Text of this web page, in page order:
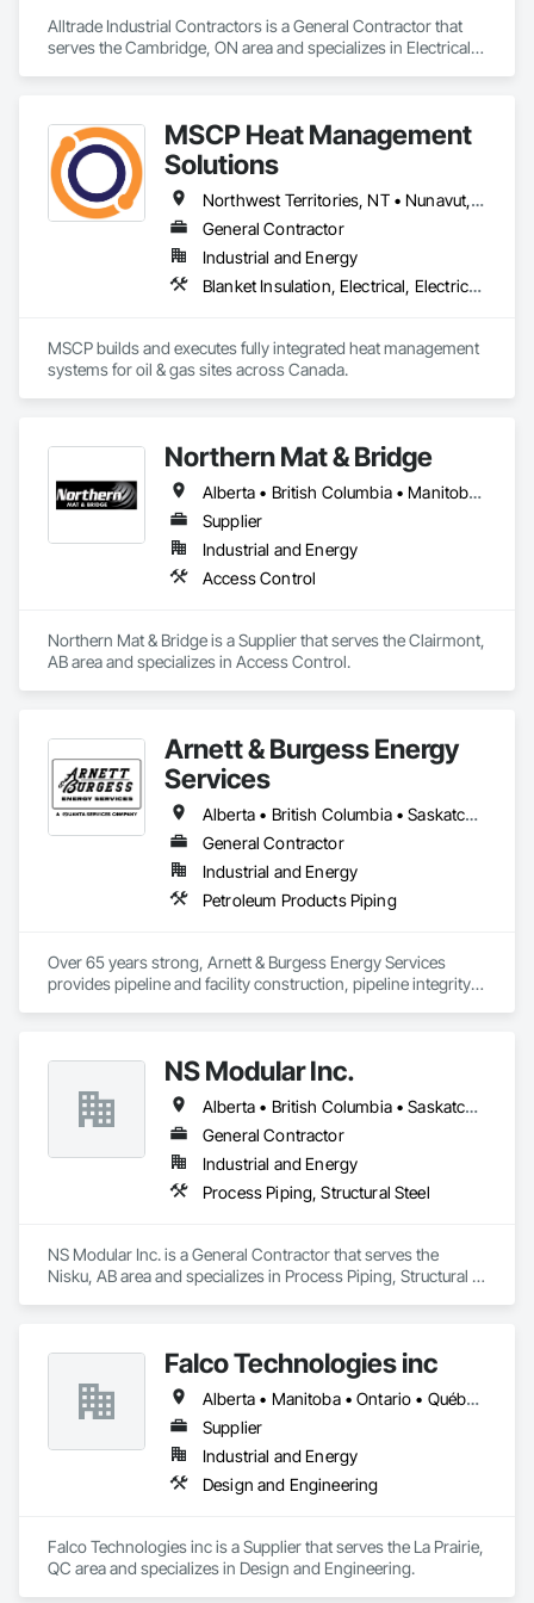
Alltrade Industrial Contractors is a General Contractor that
serves the Cambridge, ON area and specializes in Electrical,
MSCP Heat Management
Solutions
Northwest Territories, NT • Nunavut, NU • Yukon, YT • Alberta • British Columbia • Ontario • Saskatchewan
General Contractor
Industrial and Energy
Blanket Insulation, Electrical, Electrical Design and Engineering, Electrical General, Thermal Insulation
MSCP builds and executes fully integrated heat management
systems for oil & gas sites across Canada.
Northern Mat & Bridge
Alberta • British Columbia • Manitoba • New Brunswick • Newfoundland and Labrador • Northwest Territories • Nova Scotia • Nunavut • Ontario • Québec • Saskatchewan
Supplier
Industrial and Energy
Access Control
Northern Mat & Bridge is a Supplier that serves the Clairmont,
AB area and specializes in Access Control.
Arnett & Burgess Energy
Services
Alberta • British Columbia • Saskatchewan
General Contractor
Industrial and Energy
Petroleum Products Piping
Over 65 years strong, Arnett & Burgess Energy Services
provides pipeline and facility construction, pipeline integrity,
pipeliners work in challenging, variable terrain, across a wide
variety of jurisdictions. Our experience is our strength and
allows for efficient crew customization to deliver on your
project’s needs.
NS Modular Inc.
Alberta • British Columbia • Saskatchewan
General Contractor
Industrial and Energy
Process Piping, Structural Steel
NS Modular Inc. is a General Contractor that serves the
Nisku, AB area and specializes in Process Piping, Structural
Falco Technologies inc
Alberta • Manitoba • Ontario • Québec • Saskatchewan
Supplier
Industrial and Energy
Design and Engineering
Falco Technologies inc is a Supplier that serves the La Prairie,
QC area and specializes in Design and Engineering.